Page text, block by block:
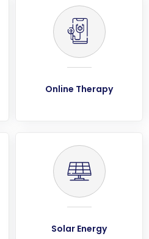
Online Therapy
Solar Energy